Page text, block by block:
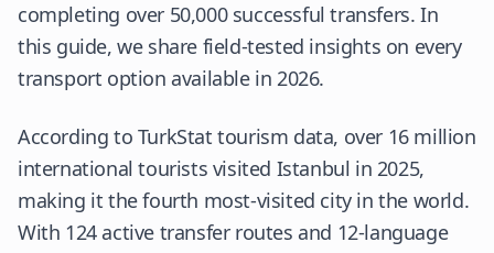
completing over 50,000 successful transfers. In
this guide, we share field-tested insights on every
transport option available in 2026.
According to TurkStat tourism data, over 16 million
international tourists visited Istanbul in 2025,
making it the fourth most-visited city in the world.
With 124 active transfer routes and 12-language